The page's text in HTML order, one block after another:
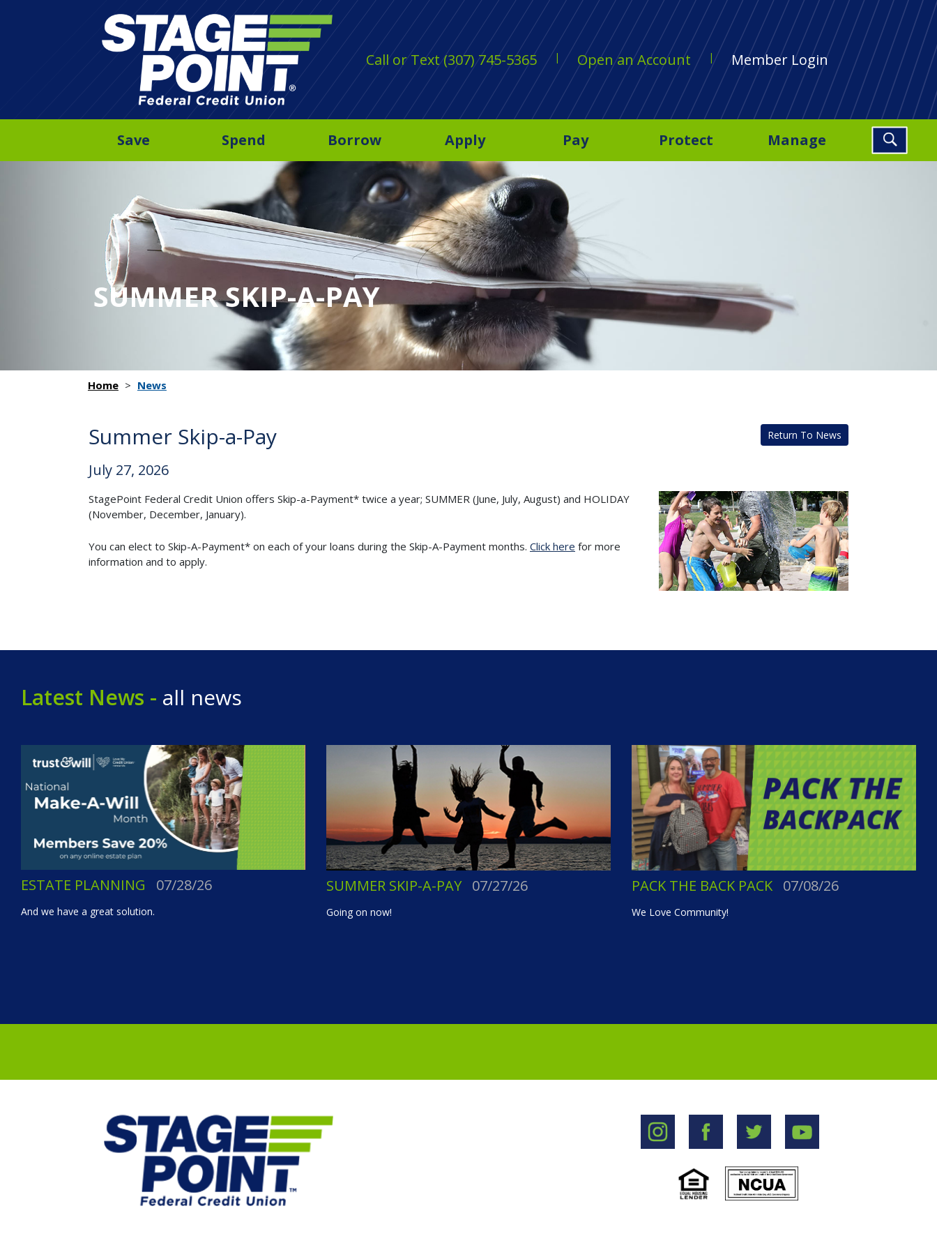
Call or Text (307) 745-5365 Open an Account Member Login
Save Spend Borrow Apply Pay Protect Manage
SUMMER SKIP-A-PAY
Home > News
Return To News
Summer Skip-a-Pay
July 27, 2026
StagePoint Federal Credit Union offers Skip-a-Payment* twice a year; SUMMER (June, July, August) and HOLIDAY
(November, December, January).
You can elect to Skip-A-Payment* on each of your loans during the Skip-A-Payment months. Click here for more
information and to apply.
Latest News - all news
ESTATE PLANNING 07/28/26
And we have a great solution.
SUMMER SKIP-A-PAY 07/27/26
Going on now!
PACK THE BACK PACK 07/08/26
We Love Community!